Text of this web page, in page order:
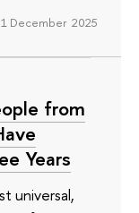
1 December 2025
from
Years
universal,